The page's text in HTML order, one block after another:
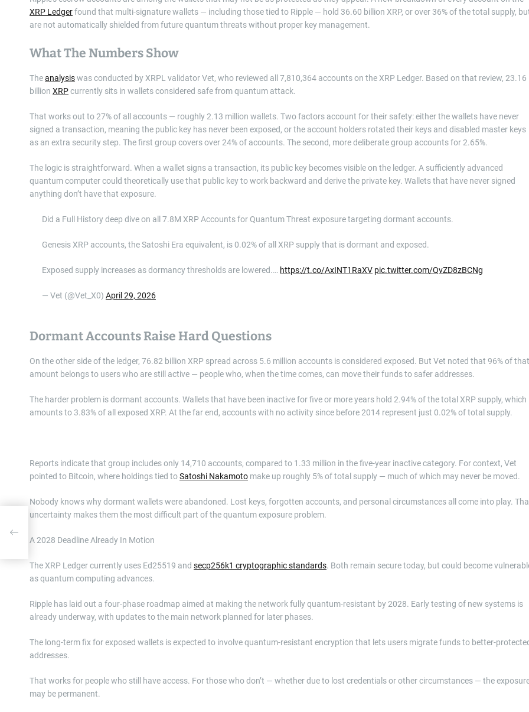
XRP Ledgerfound that multi-signature wallets — including those tied to Ripple — hold 36.60 billion XRP, or over 36% of the total supply,
are not automatically shielded from future quantum threats without proper key management.
What The Numbers Show
Theanalysiswas conducted by XRPL validator Vet, who reviewed all 7,810,364 accounts on the XRP Ledger. Based on that review, 23.16
billion XRPcurrently sits in wallets considered safe from quantum attack.
That works out to 27% of all accounts — roughly 2.13 million wallets. Two factors account for their safety: either the wallets have never
signed a transaction, meaning the public key has never been exposed, or the account holders rotated their keys and disabled master keys
as an extra security step. The first group covers over 24% of accounts. The second, more deliberate group accounts for 2.65%.
The logic is straightforward. When a wallet signs a transaction, its public key becomes visible on the ledger. A sufficiently advanced
quantum computer could theoretically use that public key to work backward and derive the private key. Wallets that have never signed
anything don’t have that exposure.
Did a Full History deep dive on all 7.8M XRP Accounts for Quantum Threat exposure targeting dormant accounts.
Genesis XRP accounts, the Satoshi Era equivalent, is 0.02% of all XRP supply that is dormant and exposed.
Exposed supply increases as dormancy thresholds are lowered.… https://t.co/AxINT1RaXV pic.twitter.com/QvZD8zBCNg
— Vet (@Vet_X0) April 29, 2026
Dormant Accounts Raise Hard Questions
On the other side of the ledger, 76.82 billion XRP spread across 5.6 million accounts is considered exposed. But Vet noted that 96% of that
amount belongs to users who are still active — people who, when the time comes, can move their funds to safer addresses.
The harder problem is dormant accounts. Wallets that have been inactive for five or more years hold 2.94% of the total XRP supply, which
amounts to 3.83% of all exposed XRP. At the far end, accounts with no activity since before 2014 represent just 0.02% of total supply.
Reports indicate that group includes only 14,710 accounts, compared to 1.33 million in the five-year inactive category. For context, Vet
pointed to Bitcoin, where holdings tied toSatoshi Nakamoto make up roughly 5% of total supply — much of which may never be moved.
Nobody knows why dormant wallets were abandoned. Lost keys, forgotten accounts, and personal circumstances all come into play.
uncertainty makes them the most difficult part of the quantum exposure problem.
A 2028 Deadline Already In Motion
The XRP Ledger currently uses Ed25519 and secp256k1 cryptographic standards. Both remain secure today, but could become
as quantum computing advances.
Ripple has laid out a four-phase roadmap aimed at making the network fully quantum-resistant by 2028. Early testing of new systems is
already underway, with updates to the main network planned for later phases.
The long-term fix for exposed wallets is expected to involve quantum-resistant encryption that lets users migrate funds to better-
addresses.
That works for people who still have access. For those who don’t — whether due to lost credentials or other circumstances — the
may be permanent.